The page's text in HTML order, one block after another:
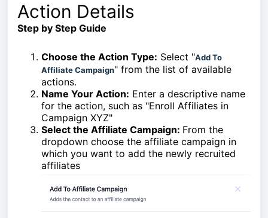
Action Details
Step by Step Guide
Choose the Action Type: Select "Add To
Affiliate Campaign" from the list of available
actions.
Name Your Action: Enter a descriptive name
for the action, such as "Enroll Affiliates in
Campaign XYZ"
Select the Affiliate Campaign: From the
dropdown choose the affiliate campaign in
which you want to add the newly recruited
affiliates